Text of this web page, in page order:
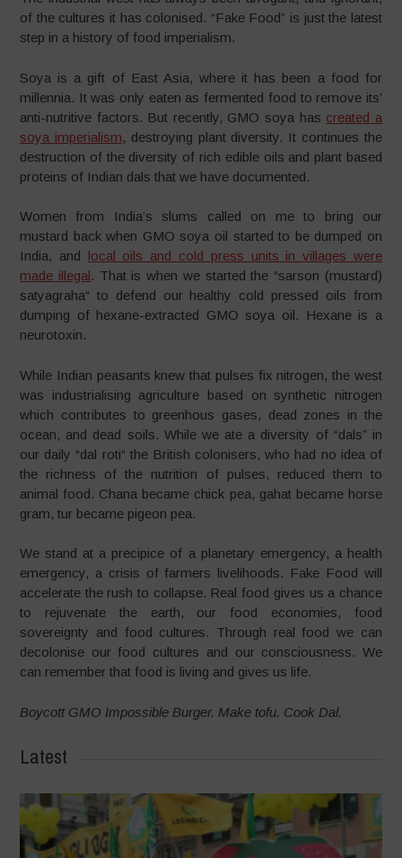
of the cultures it has colonised. “Fake Food” is just the latest
step in a history of food imperialism.
Soya is a gift of East Asia, where it has been a food for
millennia. It was only eaten as fermented food to remove its’
anti-nutritive factors. But recently, GMO soya has created a
soya imperialism, destroying plant diversity. It continues the
destruction of the diversity of rich edible oils and plant based
proteins of Indian dals that we have documented.
Women from India’s slums called on me to bring our
mustard back when GMO soya oil started to be dumped on
India, and
local oils and cold press units in villages were
made illegal . That is when we started the “sarson (mustard)
satyagraha“ to defend our healthy cold pressed oils from
dumping of hexane-extracted GMO soya oil. Hexane is a
neurotoxin.
While Indian peasants knew that pulses fix nitrogen, the west
was industrialising agriculture based on synthetic nitrogen
which contributes to greenhous gases, dead zones in the
ocean, and dead soils. While we ate a diversity of “dals” in
our daily “dal roti“ the British colonisers, who had no idea of
the richness of the nutrition of pulses, reduced them to
animal food. Chana became chick pea, gahat became horse
gram, tur became pigeon pea.
We stand at a precipice of a planetary emergency, a health
emergency, a crisis of farmers livelihoods. Fake Food will
accelerate the rush to collapse. Real food gives us a chance
to rejuvenate the earth, our food economies, food
sovereignty and food cultures. Through real food we can
decolonise our food cultures and our consciousness. We
can remember that food is living and gives us life.
Boycott GMO Impossible Burger. Make tofu. Cook Dal.
Latest